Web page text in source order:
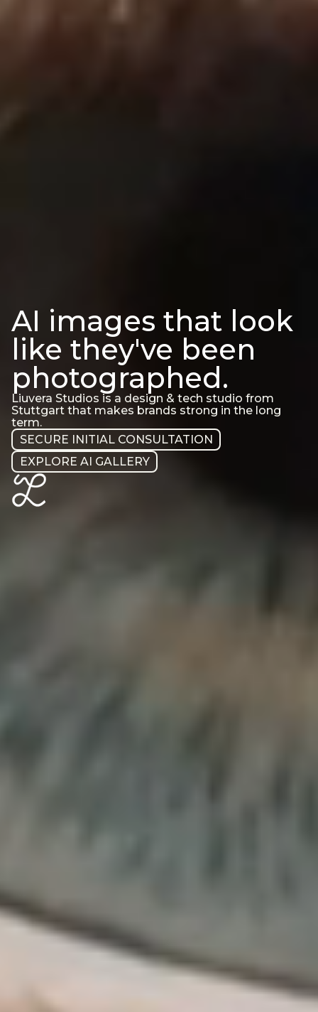
AI images that look
like they've been
photographed.
Liuvera Studios is a design & tech studio from
Stuttgart that makes brands strong in the long
term.
SECURE INITIAL CONSULTATION
EXPLORE AI GALLERY